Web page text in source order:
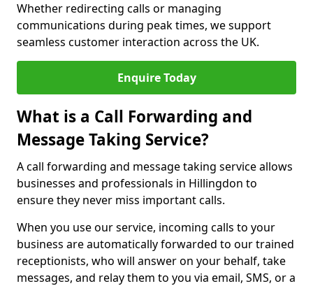
Whether redirecting calls or managing
communications during peak times, we support
seamless customer interaction across the UK.
Enquire Today
What is a Call Forwarding and
Message Taking Service?
A call forwarding and message taking service allows
businesses and professionals in Hillingdon to
ensure they never miss important calls.
When you use our service, incoming calls to your
business are automatically forwarded to our trained
receptionists, who will answer on your behalf, take
messages, and relay them to you via email, SMS, or a